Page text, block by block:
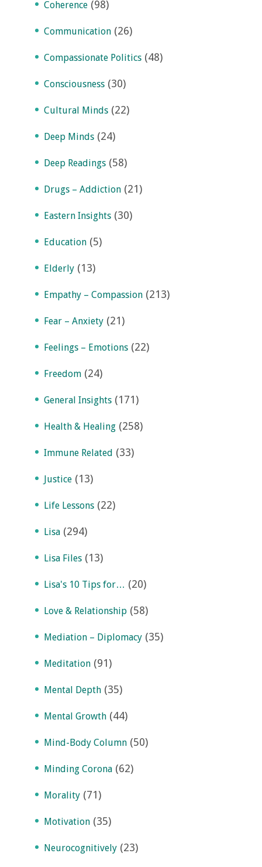
Coherence (98)
Communication (26)
Compassionate Politics (48)
Consciousness (30)
Cultural Minds (22)
Deep Minds (24)
Deep Readings (58)
Drugs – Addiction (21)
Eastern Insights (30)
Education (5)
Elderly (13)
Empathy – Compassion (213)
Fear – Anxiety (21)
Feelings – Emotions (22)
Freedom (24)
General Insights (171)
Health & Healing (258)
Immune Related (33)
Justice (13)
Life Lessons (22)
Lisa (294)
Lisa Files (13)
Lisa's 10 Tips for… (20)
Love & Relationship (58)
Mediation – Diplomacy (35)
Meditation (91)
Mental Depth (35)
Mental Growth (44)
Mind-Body Column (50)
Minding Corona (62)
Morality (71)
Motivation (35)
Neurocognitively (23)